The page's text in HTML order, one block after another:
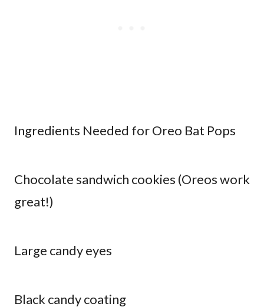
Ingredients Needed for Oreo Bat Pops
Chocolate sandwich cookies (Oreos work
great!)
Large candy eyes
Black candy coating